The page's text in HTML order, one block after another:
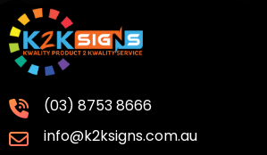
(03) 8753 8666
info@k2ksigns.com.au